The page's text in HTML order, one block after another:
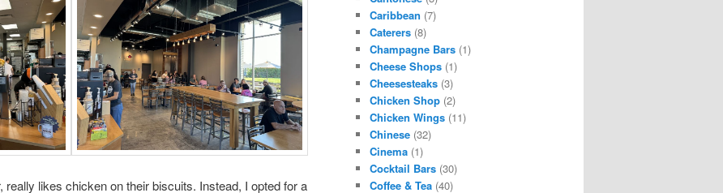
really likes chicken on their biscuits. Instead, I opted for a
Caribbean (7)
Caterers (8)
Champagne Bars (1)
Cheese Shops (1)
Cheesesteaks (3)
Chicken Shop (2)
Chicken Wings (11)
Chinese (32)
Cinema (1)
Cocktail Bars (30)
Coffee & Tea (40)